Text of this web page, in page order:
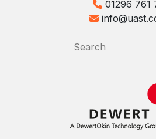
01296 761